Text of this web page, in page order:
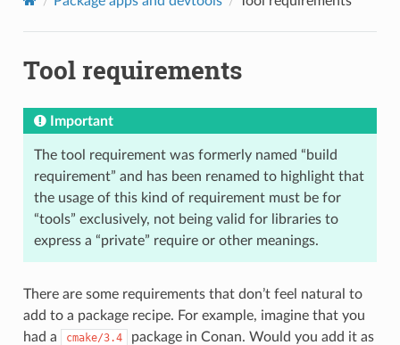
Tool requirements
Important
The tool requirement was formerly named “build
requirement” and has been renamed to highlight that
the usage of this kind of requirement must be for
“tools” exclusively, not being valid for libraries to
express a “private” require or other meanings.
There are some requirements that don’t feel natural to
add to a package recipe. For example, imagine that you
had a
cmake/3.4
package in Conan. Would you add it as